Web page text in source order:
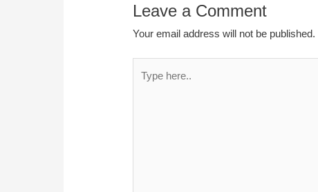
Leave a Comment
Your email address will not be published.
here..